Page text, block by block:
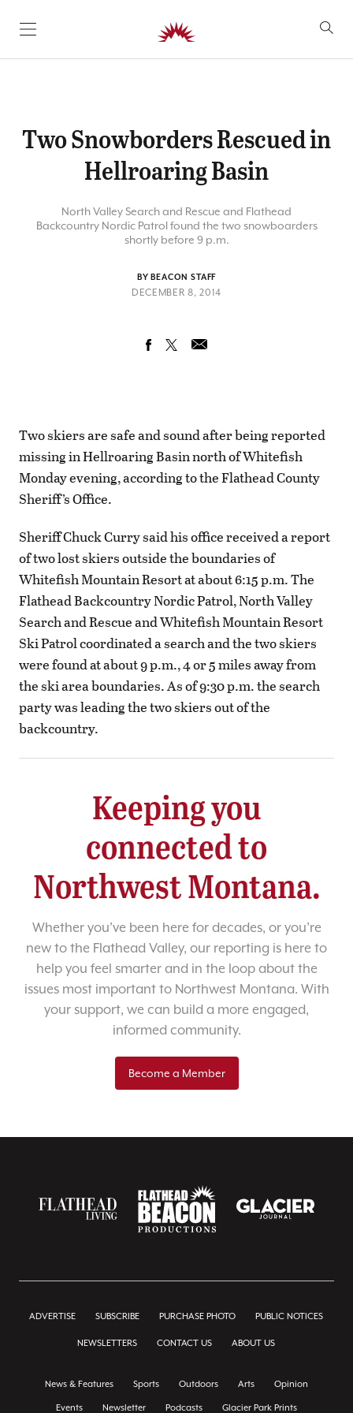
SKIP TO CONTENT
Two Snowborders Rescued in
Hellroaring Basin
North Valley Search and Rescue and Flathead
Backcountry Nordic Patrol found the two snowboarders
shortly before 9 p.m.
BY BEACON STAFF
DECEMBER 8, 2014
Two skiers are safe and sound after being reported
missing in Hellroaring Basin north of Whitefish
Monday evening, according to the Flathead County
Sheriff’s Office.
Sheriff Chuck Curry said his office received a report
of two lost skiers outside the boundaries of
Whitefish Mountain Resort at about 6:15 p.m. The
Flathead Backcountry Nordic Patrol, North Valley
Search and Rescue and Whitefish Mountain Resort
Ski Patrol coordinated a search and the two skiers
were found at about 9 p.m., 4 or 5 miles away from
the ski area boundaries. As of 9:30 p.m. the search
party was leading the two skiers out of the
backcountry.
Keeping you
connected to
Northwest Montana.
Whether you’ve been here for decades, or you’re
new to the Flathead Valley, our reporting is here to
help you feel smarter and in the loop about the
issues most important to Northwest Montana. With
your support, we can build a more engaged,
informed community.
Become a Member
ADVERTISE SUBSCRIBE PURCHASE PHOTO PUBLIC NOTICES
NEWSLETTERS CONTACT US ABOUT US
News & Features Sports Outdoors Arts Opinion
Events Newsletter Podcasts Glacier Park Prints